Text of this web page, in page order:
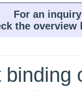
For an
the